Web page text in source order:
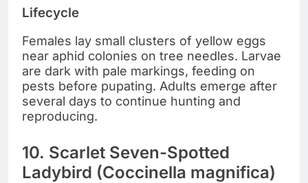
Lifecycle
Females lay small clusters of yellow eggs
near aphid colonies on tree needles. Larvae
are dark with pale markings, feeding on
pests before pupating. Adults emerge after
several days to continue hunting and
reproducing.
10. Scarlet Seven-Spotted
Ladybird (Coccinella magnifica)